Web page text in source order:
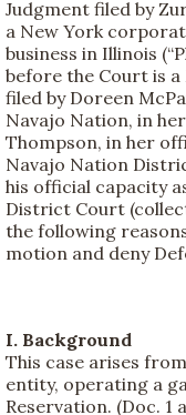
Judgment filed by
a New York
business in Illinois
before the Court is
filed by Doreen
Navajo Nation, in
Thompson, in her
Navajo Nation
his official capacity
District Court
the following
motion and deny
I. Background
This case arises
entity, operating a
Reservation. (Doc. 1